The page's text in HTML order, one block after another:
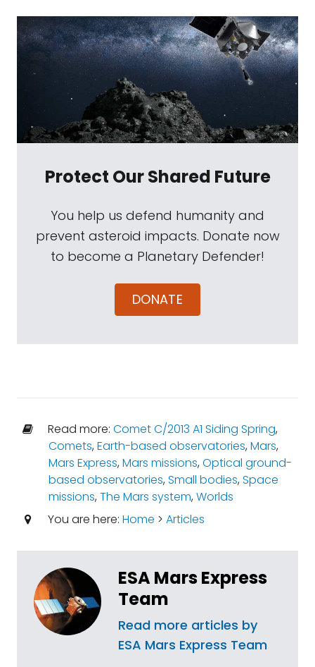
Protect Our Shared Future
You help us defend humanity and
prevent asteroid impacts. Donate now
to become a Planetary Defender!
DONATE
Read more: Comet C/2013 A1 Siding Spring,
Comets,Earth-based observatories,Mars,
Mars Express,Mars missions,Optical ground-
based observatories,Small bodies,Space
missions,The Mars system,Worlds
You are here: Home > Articles
ESA Mars Express
Team
Read more articles by
ESA Mars Express Team